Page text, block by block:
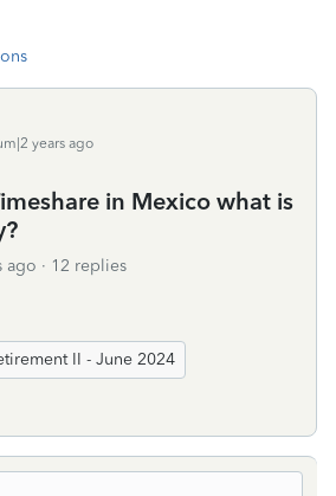
years ago
in Mexico what is
ago 12 replies
II - June 2024